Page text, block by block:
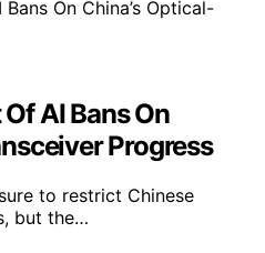
AI Bans On
Progress
to restrict Chinese
but the…